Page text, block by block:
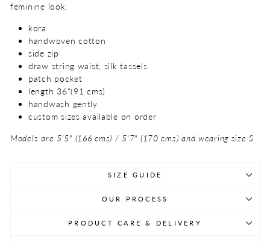
feminine look.
kora
handwoven cotton
side zip
draw string waist, silk tassels
patch pocket
length 36"(91 cms)
handwash gently
custom sizes available on order
Models are 5'5" (166 cms) / 5'7" (170 cms) and wearing size S
SIZE GUIDE
OUR PROCESS
PRODUCT CARE & DELIVERY